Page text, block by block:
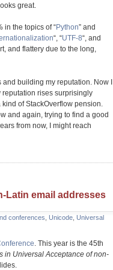
great.
in the topics of “Python” and
“, “UTF-8“, and
and flattery due to the long,
and building my reputation. Now I
reputation rises surprisingly
of StackOverflow pension.
and again, trying to find a good
from now, I might reach
Latin email addresses
conferences Unicode Universal
. This year is the 45th
in Universal Acceptance of non-